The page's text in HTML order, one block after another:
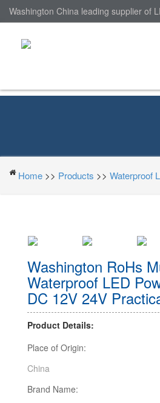
Washington China leading supplier of
Home >> Products >> Waterproof
Washington RoHs
Waterproof LED
DC 12V 24V
Product Details:
Place of Origin:
China
Brand Name: